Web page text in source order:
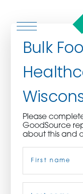
CULINARY
PRODUCTS
Bulk
Please
GoodSource
about this and